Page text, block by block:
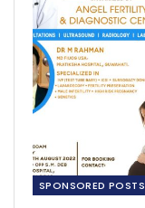
SPONSORED POSTS